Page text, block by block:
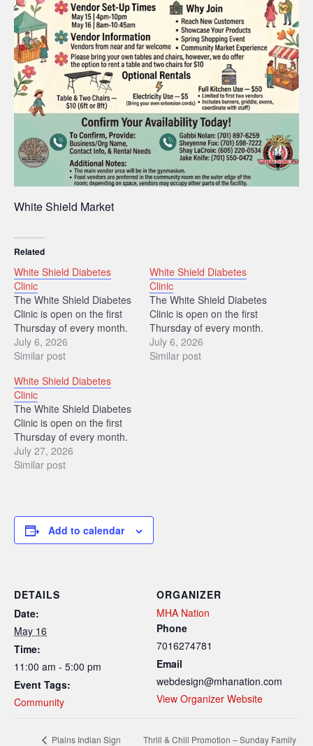
White Shield Market
Related
White Shield Diabetes
Clinic
The White Shield Diabetes
Clinic is open on the first
Thursday of every month.
July 6, 2026
Similar post
White Shield Diabetes
Clinic
The White Shield Diabetes
Clinic is open on the first
Thursday of every month.
July 6, 2026
Similar post
White Shield Diabetes
Clinic
The White Shield Diabetes
Clinic is open on the first
Thursday of every month.
July 27, 2026
Similar post
Add to calendar
DETAILS
Date:
May 16
Time:
11:00 am - 5:00 pm
Event Tags:
Community
ORGANIZER
MHA Nation
Phone
7016274781
Email
webdesign@mhanation.com
View Organizer Website
Plains Indian Sign
Thrill & Chill Promotion – Sunday Family